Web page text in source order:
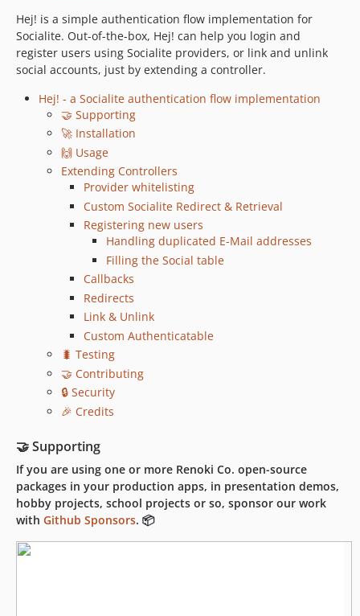
dev-dependabot/github_actions/actions/checkout-6
Hej! is a simple authentication flow implementation for
Socialite. Out-of-the-box, Hej! can help you login and
register users using Socialite providers, or link and unlink
social accounts, just by extending a controller.
Hej! - a Socialite authentication flow implementation
🤝 Supporting
🚀 Installation
🙌 Usage
Extending Controllers
Provider whitelisting
Custom Socialite Redirect & Retrieval
Registering new users
Handling duplicated E-Mail addresses
Filling the Social table
Callbacks
Redirects
Link & Unlink
Custom Authenticatable
🐛 Testing
🤝 Contributing
🔒 Security
🎉 Credits
🤝 Supporting
If you are using one or more Renoki Co. open-source
packages in your production apps, in presentation demos,
hobby projects, school projects or so, sponsor our work
with Github Sponsors. 📦